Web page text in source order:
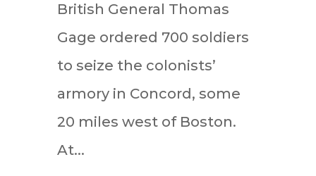
British General Thomas
Gage ordered 700 soldiers
to seize the colonists’
armory in Concord, some
20 miles west of Boston.
At...